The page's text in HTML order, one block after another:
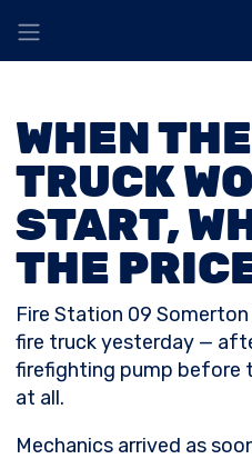
WHEN
TRUCK
START,
THE
Fire Station 09
fire truck yesterday —
firefighting pump before
at all.
Mechanics arrived as